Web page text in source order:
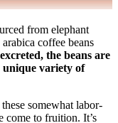
from elephant
coffee beans
the beans are
unique variety of
somewhat labor-
come to fruition. It’s